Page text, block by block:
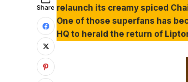
Share relaunch its creamy spiced
One of those superfans has
HQ to herald the return of